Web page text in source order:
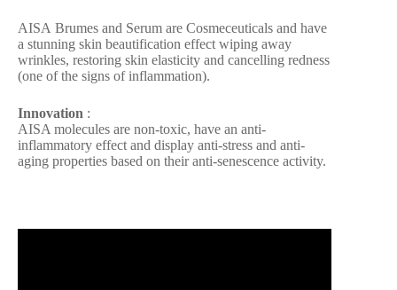
AISA Brumes and Serum are Cosmeceuticals and have
a stunning skin beautification effect wiping away
wrinkles, restoring skin elasticity and cancelling redness
(one of the signs of inflammation).
Innovation :
AISA molecules are non-toxic, have an anti-
inflammatory effect and display anti-stress and anti-
aging properties based on their anti-senescence activity.